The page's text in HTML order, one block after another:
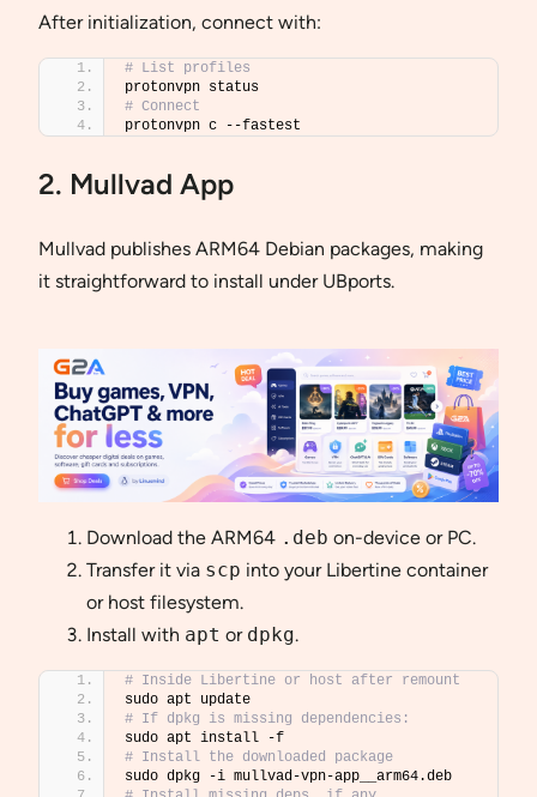
After initialization, connect with:
# List profiles
protonvpn status
# Connect
protonvpn c --fastest
2. Mullvad App
Mullvad publishes ARM64 Debian packages, making
it straightforward to install under UBports.
Download the ARM64 .deb on-device or PC.
Transfer it via scp into your Libertine container
or host filesystem.
Install with apt or dpkg.
# Inside Libertine or host after remount
sudo apt update
# If dpkg is missing dependencies:
sudo apt install -f
# Install the downloaded package
sudo dpkg -i mullvad-vpn-app__arm64.deb